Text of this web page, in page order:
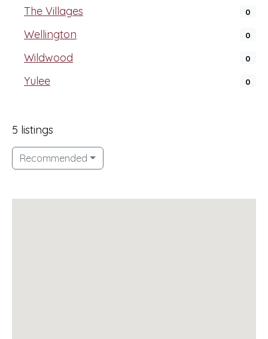
The Villages 0
Wellington 0
Wildwood 0
Yulee 0
5 listings
Recommended